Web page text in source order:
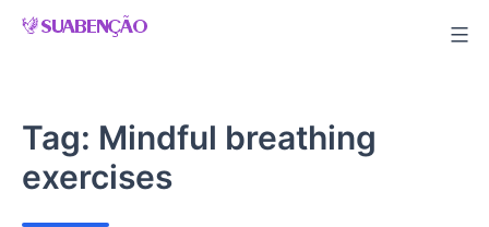
Skip
Tag: Mindful breathing
exercises